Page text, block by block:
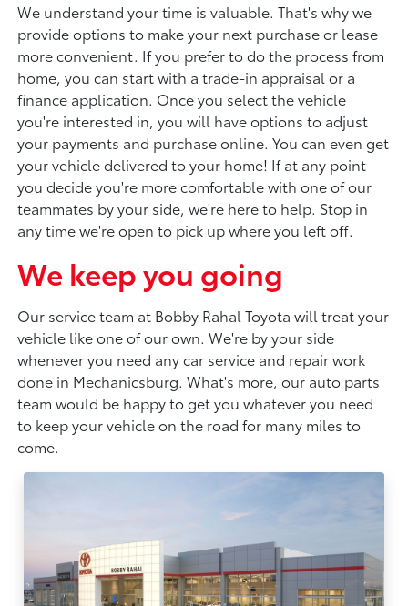
We understand your time is valuable. That's why we
provide options to make your next purchase or lease
more convenient. If you prefer to do the process from
home, you can start with a trade-in appraisal or a
finance application. Once you select the vehicle
you're interested in, you will have options to adjust
your payments and purchase online. You can even get
your vehicle delivered to your home! If at any point
you decide you're more comfortable with one of our
teammates by your side, we're here to help. Stop in
any time we're open to pick up where you left off.
We keep you going
Our service team at Bobby Rahal Toyota will treat your
vehicle like one of our own. We're by your side
whenever you need any car service and repair work
done in Mechanicsburg. What's more, our auto parts
team would be happy to get you whatever you need
to keep your vehicle on the road for many miles to
come.